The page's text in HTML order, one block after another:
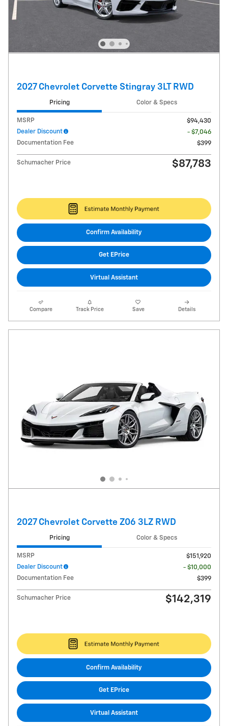
2027 Chevrolet Corvette Stingray 3LT RWD
Pricing Color & Specs
MSRP
$94,430
Dealer Discount
- $7,046
Documentation Fee
$399
Schumacher Price $87,783
Confirm Availability
Get EPrice
Virtual Assistant
Compare Track Price Save Details
2027 Chevrolet Corvette Z06 3LZ RWD
Pricing Color & Specs
MSRP
$151,920
Dealer Discount
- $10,000
Documentation Fee
$399
Schumacher Price $142,319
Confirm Availability
Get EPrice
Virtual Assistant